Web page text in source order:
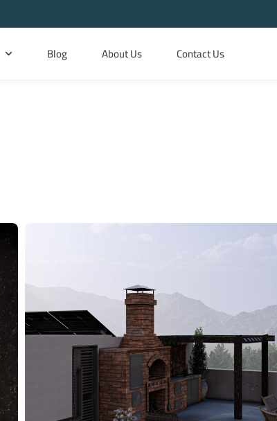
Blog About Us Contact Us